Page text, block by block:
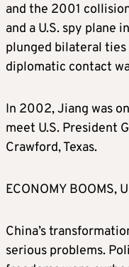
and the 2001
and a U.S. spy plane
plunged bilateral
diplomatic contact
In 2002, Jiang was
meet U.S. President
Crawford, Texas.
ECONOMY BOOMS,
China’s
serious problems.